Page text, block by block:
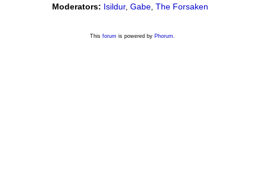
Moderators: Isildur, Gabe The Forsaken
This forum is powered by Phorum.